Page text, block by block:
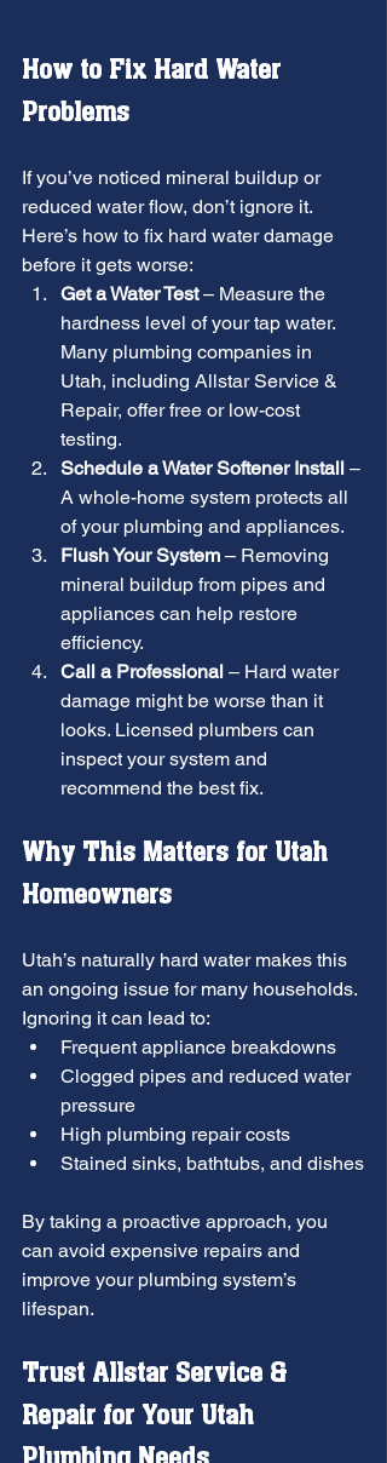
How to Fix Hard Water
Problems
If you’ve noticed mineral buildup or
reduced water flow, don’t ignore it.
Here’s how to fix hard water damage
before it gets worse:
Get a Water Test – Measure the
hardness level of your tap water.
Many plumbing companies in
Utah, including Allstar Service &
Repair, offer free or low-cost
testing.
Schedule a Water Softener Install –
A whole-home system protects all
of your plumbing and appliances.
Flush Your System – Removing
mineral buildup from pipes and
appliances can help restore
efficiency.
Call a Professional – Hard water
damage might be worse than it
looks. Licensed plumbers can
inspect your system and
recommend the best fix.
Why This Matters for Utah
Homeowners
Utah’s naturally hard water makes this
an ongoing issue for many households.
Ignoring it can lead to:
Frequent appliance breakdowns
Clogged pipes and reduced water
pressure
High plumbing repair costs
Stained sinks, bathtubs, and dishes
By taking a proactive approach, you
can avoid expensive repairs and
improve your plumbing system’s
lifespan.
Trust Allstar Service &
Repair for Your Utah